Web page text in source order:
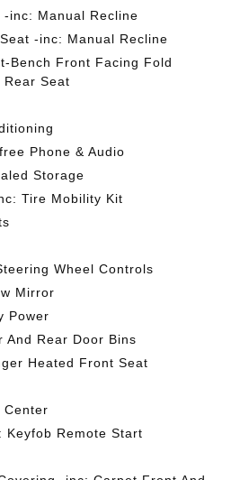
-inc: Manual Recline
-inc: Manual Recline
Bench Front Facing Fold
Rear Seat
Phone & Audio
Storage
Tire Mobility Kit
Wheel Controls
Mirror
Power
And Rear Door Bins
Heated Front Seat
Center
Keyfob Remote Start